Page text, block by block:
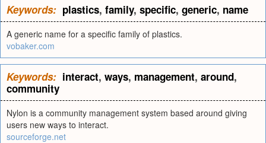
Keywords: plastics, family, specific, generic, name
A generic name for a specific family of plastics.
vobaker.com
Keywords: interact, ways, management, around,
community
Nylon is a community management system based around giving
users new ways to interact.
sourceforge.net